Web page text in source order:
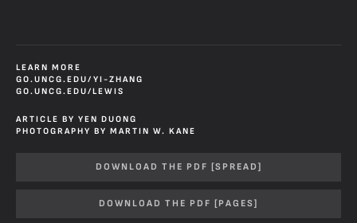
LEARN MORE
GO.UNCG.EDU/YI-ZHANG
GO.UNCG.EDU/LEWIS
ARTICLE BY YEN DUONG
PHOTOGRAPHY BY MARTIN W. KANE
DOWNLOAD THE PDF [SPREAD]
DOWNLOAD THE PDF [PAGES]